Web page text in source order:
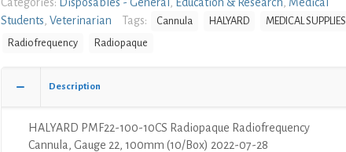
Radiopaque
Radiofrequency
Cannula,
quantity
Students Veterinarian Tags: Cannula HALYARD
MEDICAL SUPPLIES
Radiofrequency
Radiopaque
Description
HALYARD PMF22-100-10CS Radiopaque Radiofrequency
Cannula, Gauge 22, 100mm (10/Box) 2022-07-28